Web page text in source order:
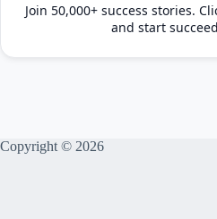
Join 50,000+ success stories.
and start
Copyright © 2026